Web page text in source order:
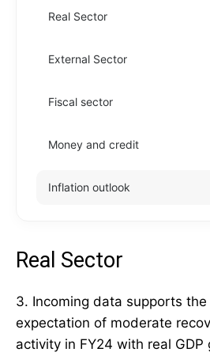
Real Sector
External Sector
Fiscal sector
Money and credit
Inflation outlook
Real Sector
3. Incoming data supports the
expectation of moderate
activity in FY24 with real